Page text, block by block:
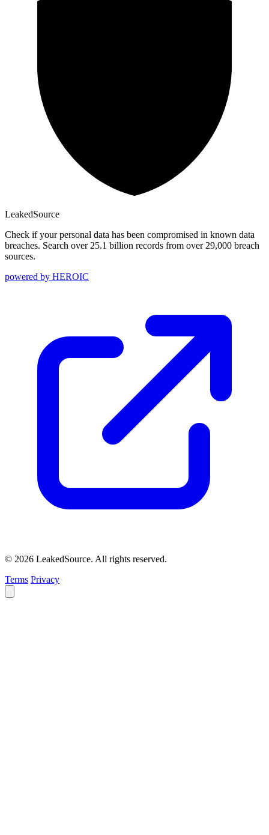
LeakedSource
Check if your personal data has been compromised in known data
breaches. Search over 25.1 billion records from over 29,000 breach
sources.
powered by HEROIC
© 2026 LeakedSource. All rights reserved.
Terms Privacy